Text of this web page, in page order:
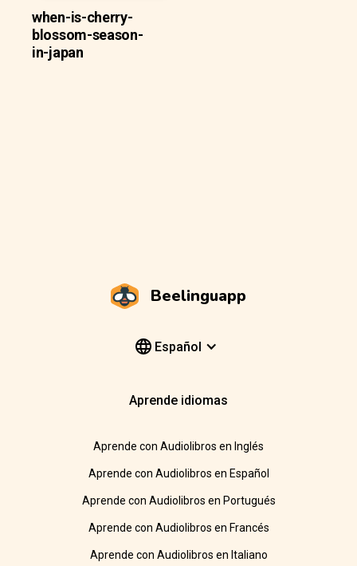
when-is-cherry-
blossom-season-
in-japan
Beelinguapp
Español
Aprende idiomas
Aprende con Audiolibros en Inglés
Aprende con Audiolibros en Español
Aprende con Audiolibros en Portugués
Aprende con Audiolibros en Francés
Aprende con Audiolibros en Italiano